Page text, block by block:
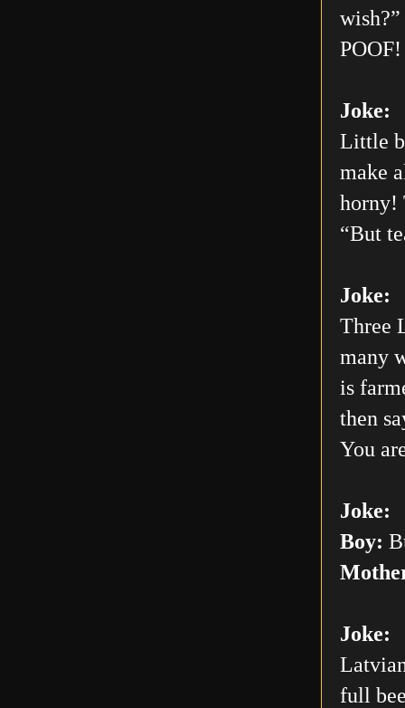
Joke:
Little
make
horny!
“But
Joke:
Three
many
is
then
You
Joke:
Boy:
Joke:
full